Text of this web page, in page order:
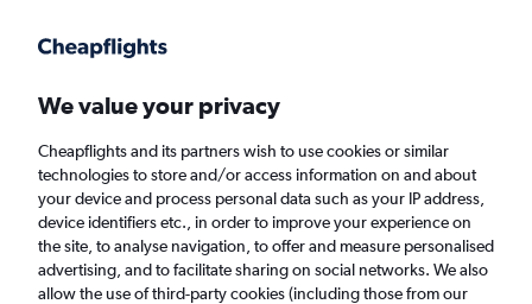
Faster search, more features, fewer ads.
Cheap flights from Lusaka to Luqa
We value your privacy
Cheapflights and its partners wish to use cookies or similar
technologies to store and/or access information on and about
your device and process personal data such as your IP address,
device identifiers etc., in order to improve your experience on
the site, to analyse navigation, to offer and measure personalised
advertising, and to facilitate sharing on social networks. We also
allow the use of third-party cookies (including those from our